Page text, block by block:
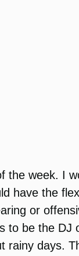
the week. I
have the
or
to be the DJ
rainy days.